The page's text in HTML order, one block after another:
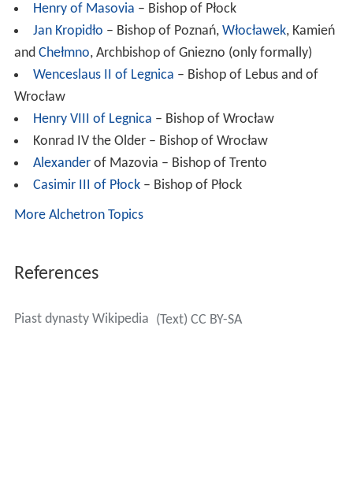
Henry of Masovia – Bishop of Płock
Jan Kropidło – Bishop of Poznań, Włocławek, Kamień
and Chełmno, Archbishop of Gniezno (only formally)
Wenceslaus II of Legnica – Bishop of Lebus and of
Wrocław
Henry VIII of Legnica – Bishop of Wrocław
Konrad IV the Older – Bishop of Wrocław
Alexanderof Mazovia – Bishop of Trento
Casimir III of Płock– Bishop of Płock
More Alchetron Topics
References
Piast dynasty Wikipedia (Text) CC BY-SA